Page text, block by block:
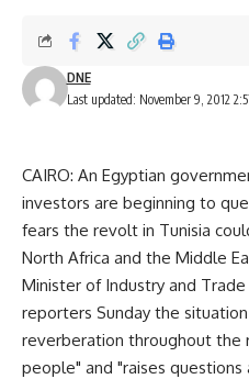
Last updated: November 9, 2012
DNE
CAIRO: An Egyptian
investors are beginning to
fears the revolt in Tunisia
North Africa and the Middle
Minister of Industry and
reporters Sunday the
reverberation throughout the
people" and "raises